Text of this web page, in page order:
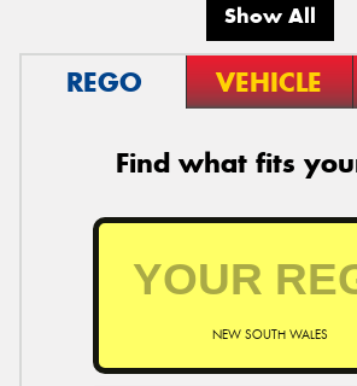
Show All
REGO VEHICLE
Find what fits
NEW SOUTH WALES